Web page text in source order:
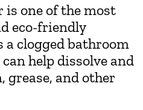
one of the most
eco-friendly
a clogged bathroom
help dissolve and
grease, and other